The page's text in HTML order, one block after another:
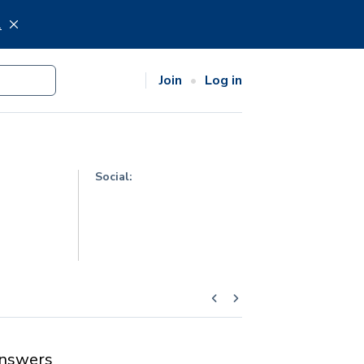
Join Log in
Social: